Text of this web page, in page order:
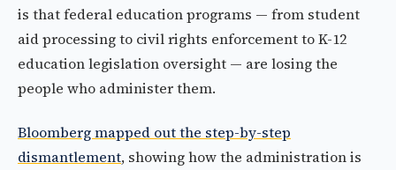
is that federal education programs — from student
aid processing to civil rights enforcement to K-12
education legislation oversight — are losing the
people who administer them.
Bloomberg mapped out the step-by-step
dismantlement, showing how the administration is